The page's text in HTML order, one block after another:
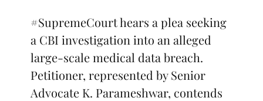
#SupremeCourthears a plea seeking
a CBI investigation into an alleged
large-scale medical data breach.
Petitioner, represented by Senior
Advocate K. Parameshwar, contends